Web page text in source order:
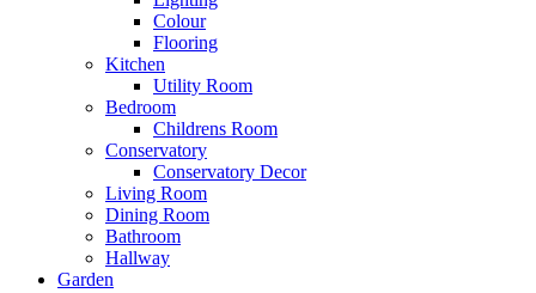
Colour
Flooring
Kitchen
Utility Room
Bedroom
Childrens Room
Conservatory
Conservatory Decor
Living Room
Dining Room
Bathroom
Hallway
Garden